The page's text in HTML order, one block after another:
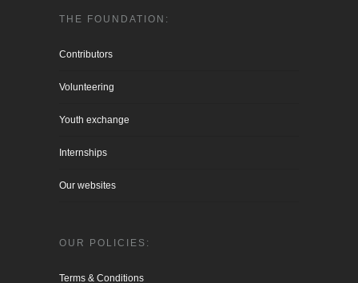
THE FOUNDATION:
Contributors
Volunteering
Youth exchange
Internships
Our websites
OUR POLICIES:
Terms & Conditions